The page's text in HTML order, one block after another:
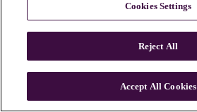
n
Cookies Settings
Reject All
Accept All Cookies